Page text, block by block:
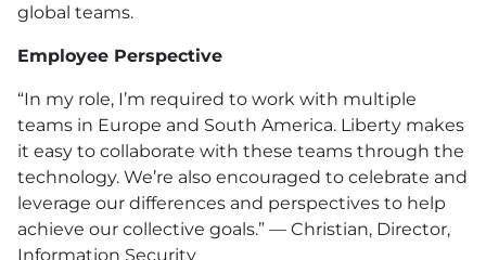
global teams.
Employee Perspective
“In my role, I’m required to work with multiple
teams in Europe and South America. Liberty makes
it easy to collaborate with these teams through the
technology. We’re also encouraged to celebrate and
leverage our differences and perspectives to help
achieve our collective goals.” — Christian, Director,
Information Security